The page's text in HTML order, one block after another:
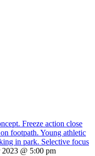
2023 @ 5:00 pm